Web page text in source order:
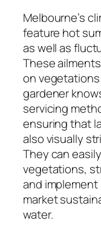
Melbourne’s
feature hot
as well as
These
on
gardener
servicing
ensuring that
also visually
They can
vegetations,
and
market
water.